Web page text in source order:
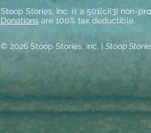
Stoop Stories, Inc. is a 501(c)(3) non-
Donations are 100% tax deductible.
© 2026 Stoop Stories, inc. | Stoop